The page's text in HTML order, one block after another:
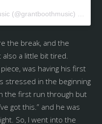
the break, and the
a little bit tired.
was having his first
stressed in the beginning
the first run through but
got this.” and he was
So, I went into the